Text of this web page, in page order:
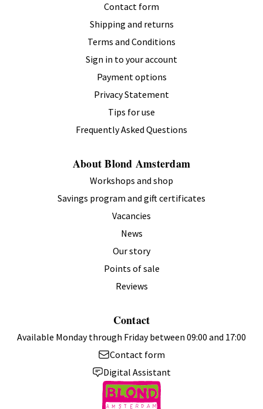
Contact form
Shipping and returns
Terms and Conditions
Sign in to your account
Payment options
Privacy Statement
Tips for use
Frequently Asked Questions
About Blond Amsterdam
Workshops and shop
Savings program and gift certificates
Vacancies
News
Our story
Points of sale
Reviews
Contact
Available Monday through Friday between 09:00 and 17:00
Contact form
Digital Assistant